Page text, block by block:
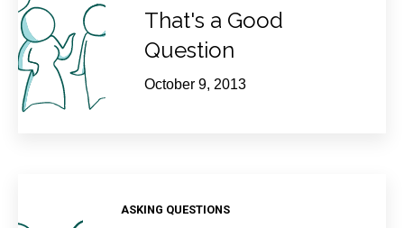
That's a Good
Question
October 9, 2013
ASKING QUESTIONS